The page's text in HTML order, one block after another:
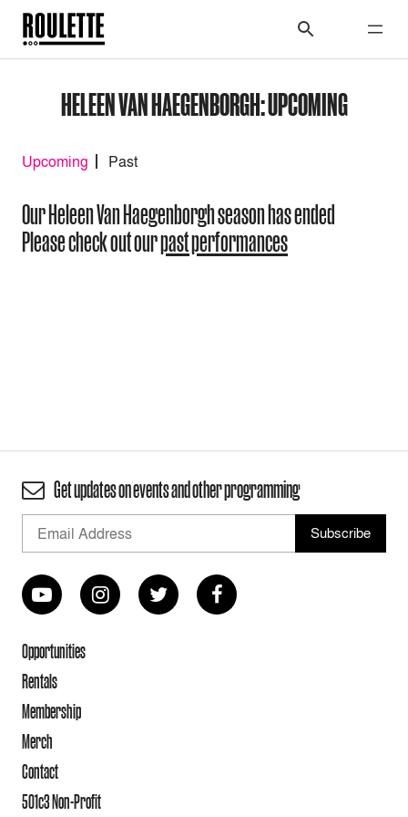
HELEEN VAN HAEGENBORGH: UPCOMING
Upcoming Past
Our Heleen Van Haegenborgh season has ended
Please check out ourpast performances
Get updates on events and other programming
Opportunities
Rentals
Membership
Merch
Contact
501c3 Non-Profit